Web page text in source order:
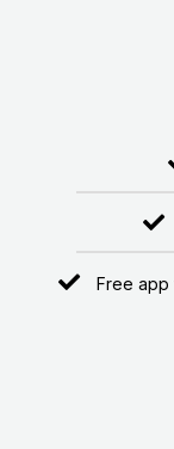
Free app